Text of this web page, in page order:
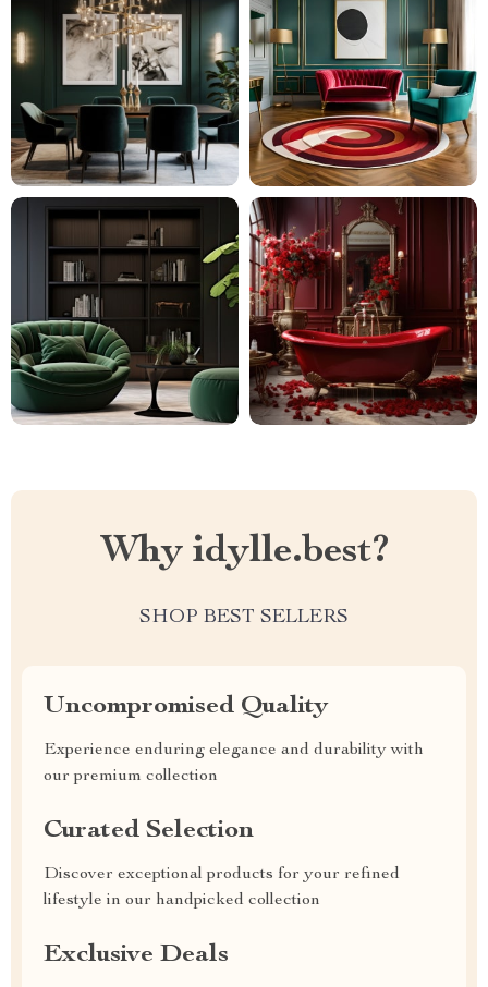
Why idylle.best?
SHOP BEST SELLERS
Uncompromised Quality
Experience enduring elegance and durability with
our premium collection
Curated Selection
Discover exceptional products for your refined
lifestyle in our handpicked collection
Exclusive Deals